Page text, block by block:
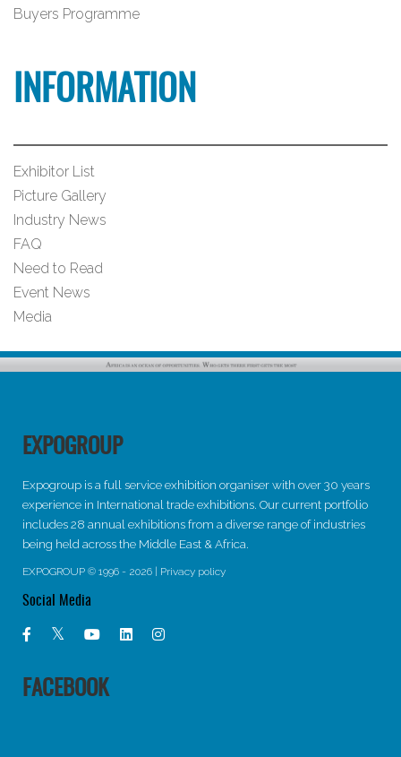
Buyers Programme
INFORMATION
Exhibitor List
Picture Gallery
Industry News
FAQ
Need to Read
Event News
Media
EXPOGROUP
Expogroup is a full service exhibition organiser with over 30 years
experience in International trade exhibitions. Our current portfolio
includes 28 annual exhibitions from a diverse range of industries
being held across the Middle East & Africa.
EXPOGROUP © 1996 - 2026 | Privacy policy
Social Media
FACEBOOK